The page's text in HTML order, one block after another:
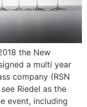
the New
a multi year
company (RSN
Riedel as the
event, including